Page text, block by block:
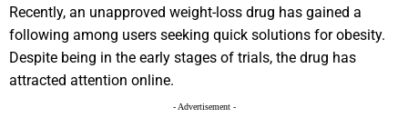
Recently, an unapproved weight-loss drug has gained a
following among users seeking quick solutions for obesity.
Despite being in the early stages of trials, the drug has
attracted attention online.
- Advertisement -